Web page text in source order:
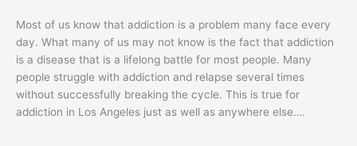
Most of us know that addiction is a problem many face every
day. What many of us may not know is the fact that addiction
is a disease that is a lifelong battle for most people. Many
people struggle with addiction and relapse several times
without successfully breaking the cycle. This is true for
addiction in Los Angeles just as well as anywhere else….